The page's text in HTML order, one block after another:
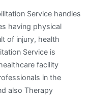
Service handles
having physical
of injury, health
Service is
facility
in the
also Therapy